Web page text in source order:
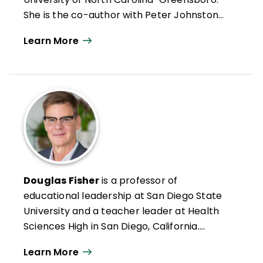
She is the co-author with Peter Johnston
Social, Emotional, and Intellectual Growth
2023).
Learn More
Douglas Fisheris a professor of
educational leadership at San Diego State
University and a teacher leader at Health
Sciences High in San Diego, California.
elementary school educator, he was
Learn More